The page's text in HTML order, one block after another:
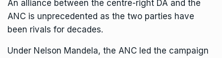
An alliance between the centre-right DA and the
ANC is unprecedented as the two parties have
been rivals for decades.
Under Nelson Mandela, the ANC led the campaign